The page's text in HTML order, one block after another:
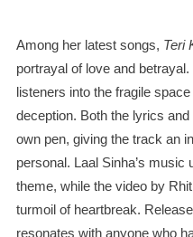
Among her latest songs, Teri
portrayal of love and
listeners into the fragile
deception. Both the lyrics
own pen, giving the track an
personal. Laal Sinha’s
theme, while the video by
turmoil of heartbreak.
resonates with anyone who